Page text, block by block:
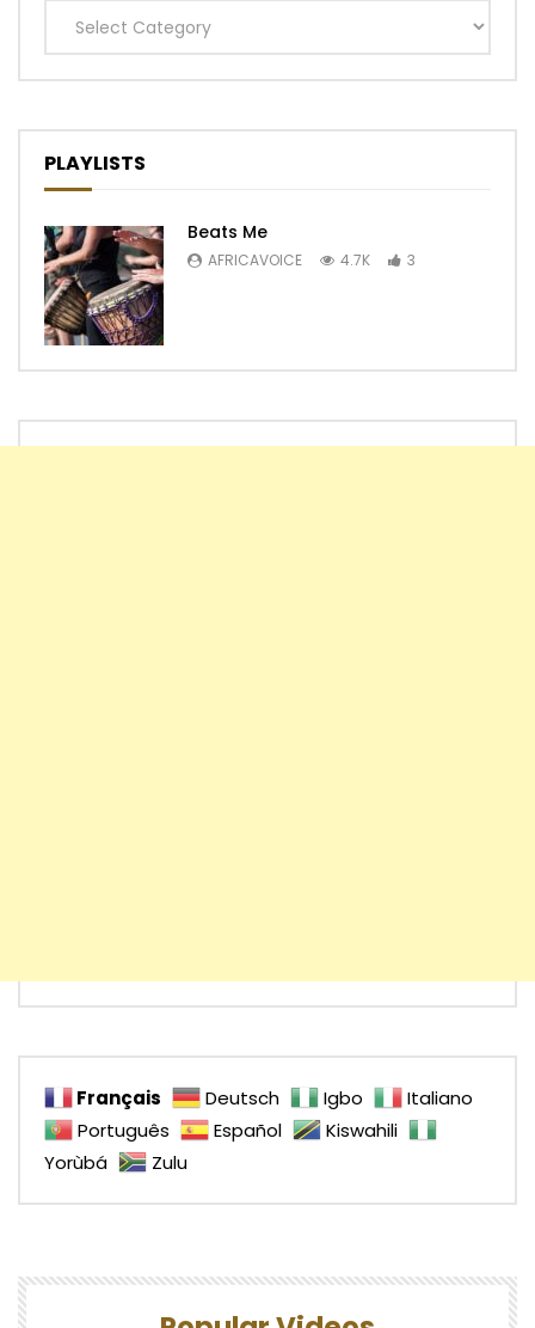
Categories
PLAYLISTS
Beats Me
AFRICAVOICE 4.7K 3
Français Deutsch Igbo
Italiano
Português
Español
Kiswahili
Yorùbá
Zulu